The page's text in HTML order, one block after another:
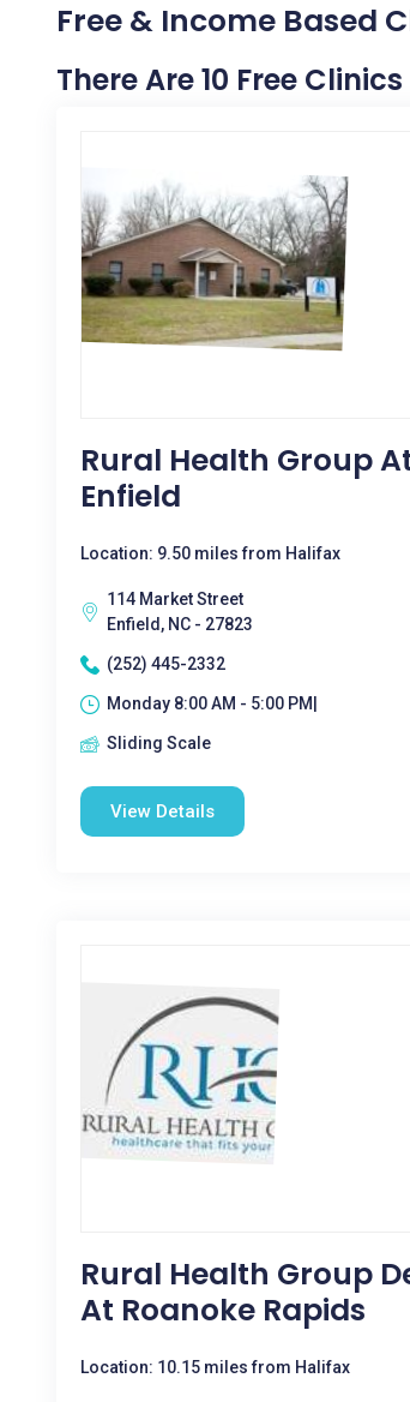
Free & Income Based
There Are 10 Free
Rural Health Group
Enfield
Location: 9.50 miles from Halifax
114 Market Street
Enfield, NC - 27823
(252) 445-2332
Monday 8:00 AM - 5:00 PM|
Sliding Scale
View Details
Rural Health Group
At Roanoke Rapids
Location: 10.15 miles from Halifax